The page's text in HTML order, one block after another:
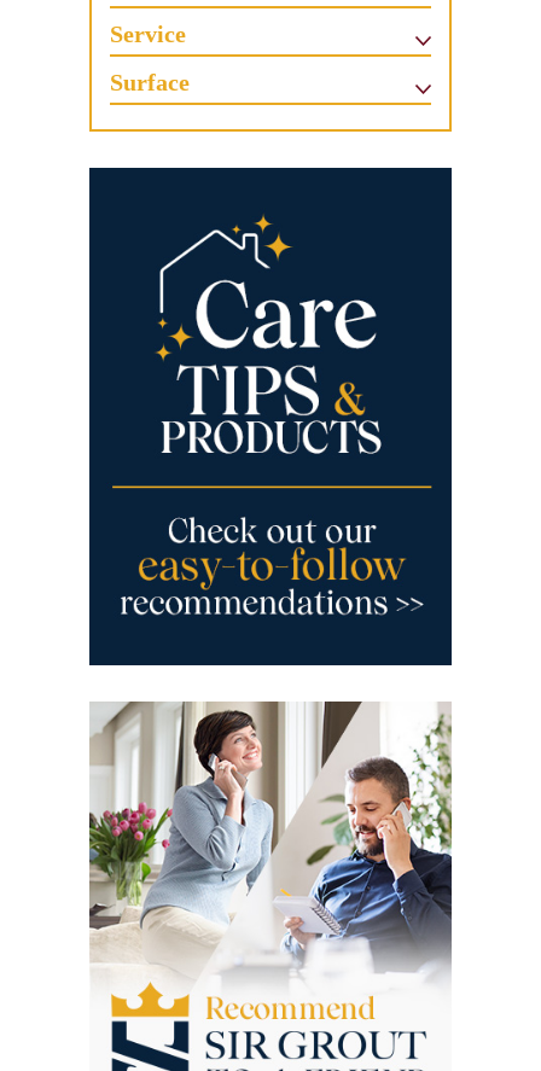
Service
Surface